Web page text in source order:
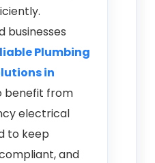
businesses
Plumbing
in
benefit from
electrical
to keep
and